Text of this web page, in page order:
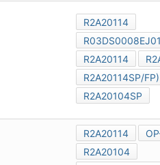
R2A20114
R2A20114
R2A20114SP/FP)
R2A20104SP
R2A20114
R2A20104